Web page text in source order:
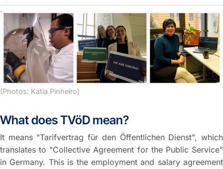
(Photos: Katia Pinheiro)
What does TVöD mean?
It means "Tarifvertrag für den Öffentlichen Dienst", which
translates to "Collective Agreement for the Public Service"
in Germany. This is the employment and salary agreement